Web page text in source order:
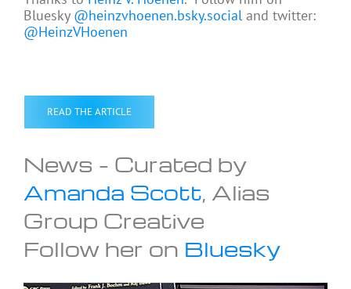
Bluesky @heinzvhoenen.bsky.social and twitter:
@HeinzVHoenen
READ THE ARTICLE
News – Curated by
Amanda Scott, Alias
Group Creative
Follow her on Bluesky